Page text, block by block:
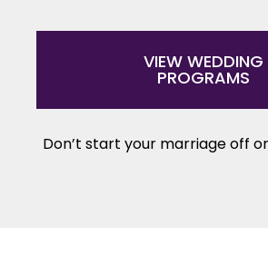
VIEW WEDDING
PROGRAMS
Don’t start your marriage off